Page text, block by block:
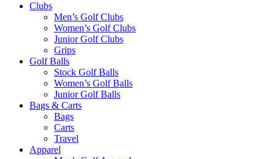
Clubs
Men’s Golf Clubs
Women’s Golf Clubs
Junior Golf Clubs
Grips
Golf Balls
Stock Golf Balls
Women’s Golf Balls
Junior Golf Balls
Bags & Carts
Bags
Carts
Travel
Apparel